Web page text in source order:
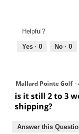
Helpful?
Yes · 0 No · 0
Mallard Pointe Golf ·
is it still 2 to 3
shipping?
Answer this